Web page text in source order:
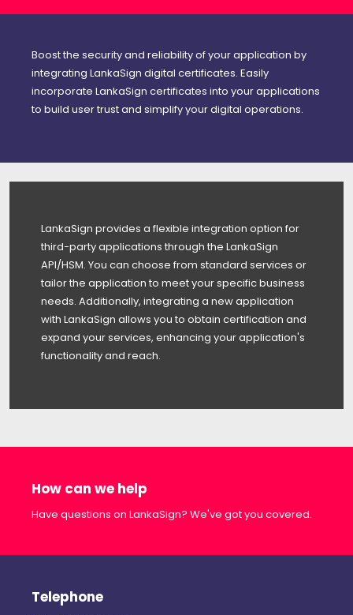
Boost the security and reliability of your application by
integrating LankaSign digital certificates. Easily
incorporate LankaSign certificates into your applications
to build user trust and simplify your digital operations.
LankaSign provides a flexible integration option for
third-party applications through the LankaSign
API/HSM. You can choose from standard services or
tailor the application to meet your specific business
needs. Additionally, integrating a new application
with LankaSign allows you to obtain certification and
expand your services, enhancing your application's
functionality and reach.
How can we help
Have questions on LankaSign? We've got you covered.
Telephone